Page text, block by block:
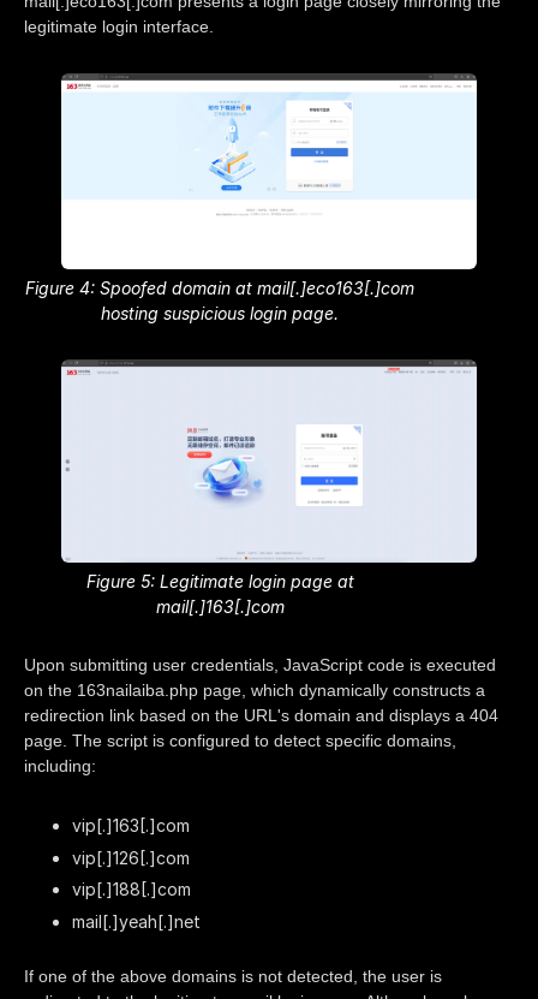
legitimate login interface.
Figure 4: Spoofed domain at mail[.]eco163[.]com
hosting suspicious login page.
Figure 5: Legitimate login page at
mail[.]163[.]com
Upon submitting user credentials, JavaScript code is executed
on the 163nailaiba.php page, which dynamically constructs a
redirection link based on the URL's domain and displays a 404
page. The script is configured to detect specific domains,
including:
vip[.]163[.]com
vip[.]126[.]com
vip[.]188[.]com
mail[.]yeah[.]net
If one of the above domains is not detected, the user is